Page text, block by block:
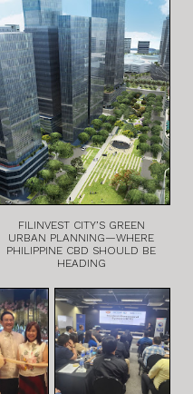
FILINVEST CITY’S GREEN
URBAN PLANNING—WHERE
PHILIPPINE CBD SHOULD BE
HEADING